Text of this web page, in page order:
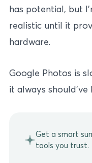
has potential, but
realistic until it
hardware.
Google Photos is
it always should’ve
Get a smart
tools you trust.